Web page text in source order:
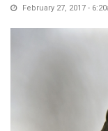
February 27, 2017 -